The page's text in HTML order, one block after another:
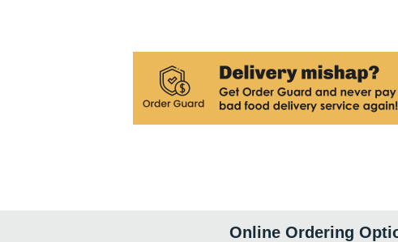
Online Ordering